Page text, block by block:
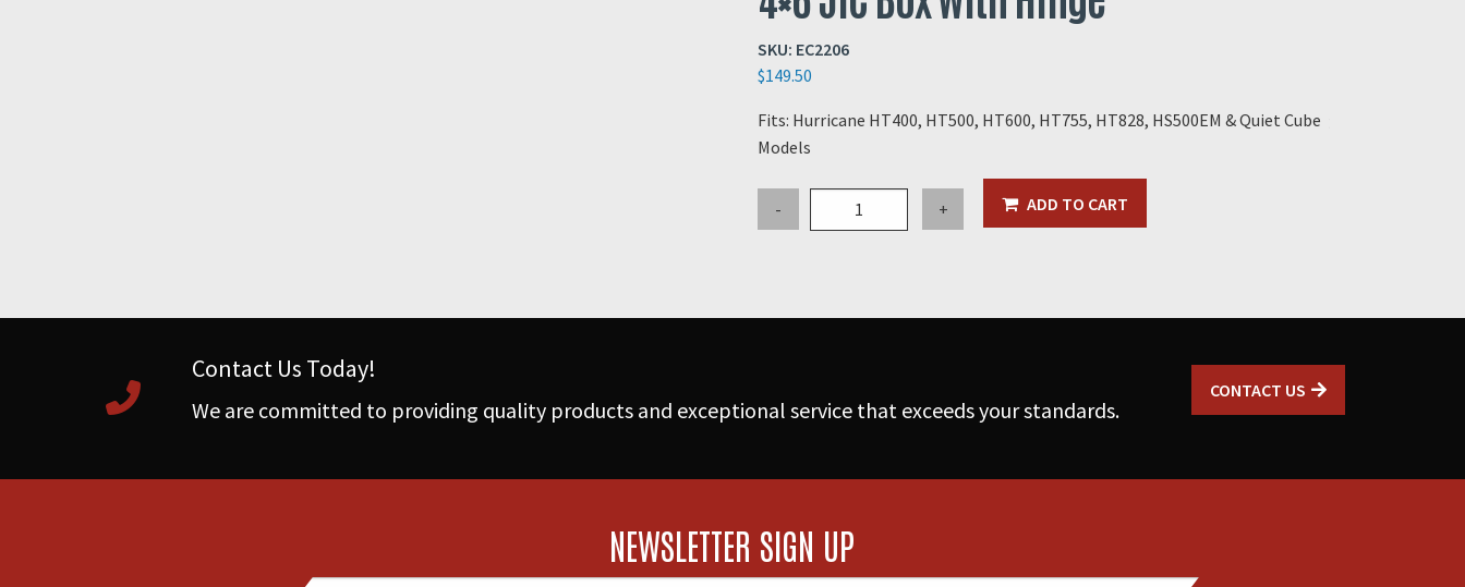
SKU: EC2206
$149.50
Fits: Hurricane HT400, HT500, HT600, HT755, HT828, HS500EM & Quiet Cube
Models
-
JIC
+ ADD TO CART
Contact Us Today!
We are committed to providing quality products and exceptional service that exceeds your standards.
CONTACT US
NEWSLETTER SIGN UP